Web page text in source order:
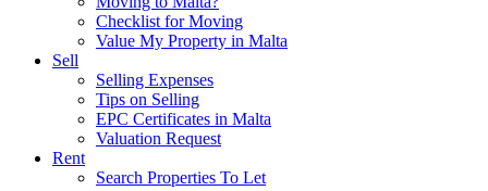
Checklist for Moving
Value My Property in Malta
Sell
Selling Expenses
Tips on Selling
EPC Certificates in Malta
Valuation Request
Rent
Search Properties To Let